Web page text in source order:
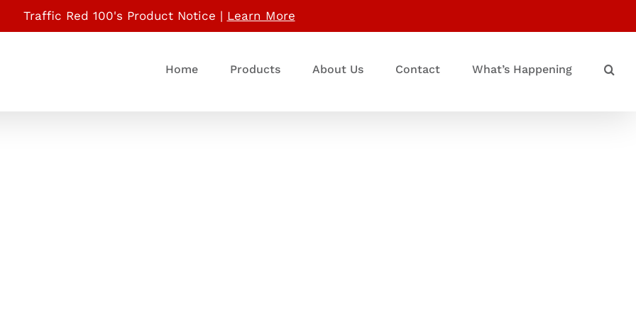
Traffic Red 100's Product Notice | Learn More
Home Products About Us Contact What’s Happening